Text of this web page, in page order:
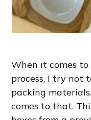
When it comes
process, I try not
packing
comes to that.